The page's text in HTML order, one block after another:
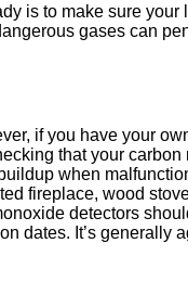
is to make sure your
gases can
if you have your
that your carbon
when
fireplace, wood
detectors
dates. It’s generally